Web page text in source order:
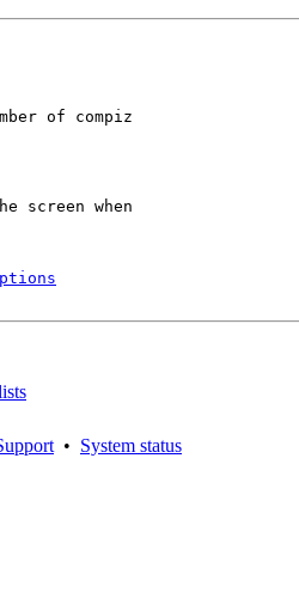
of compiz
screen when
• System status